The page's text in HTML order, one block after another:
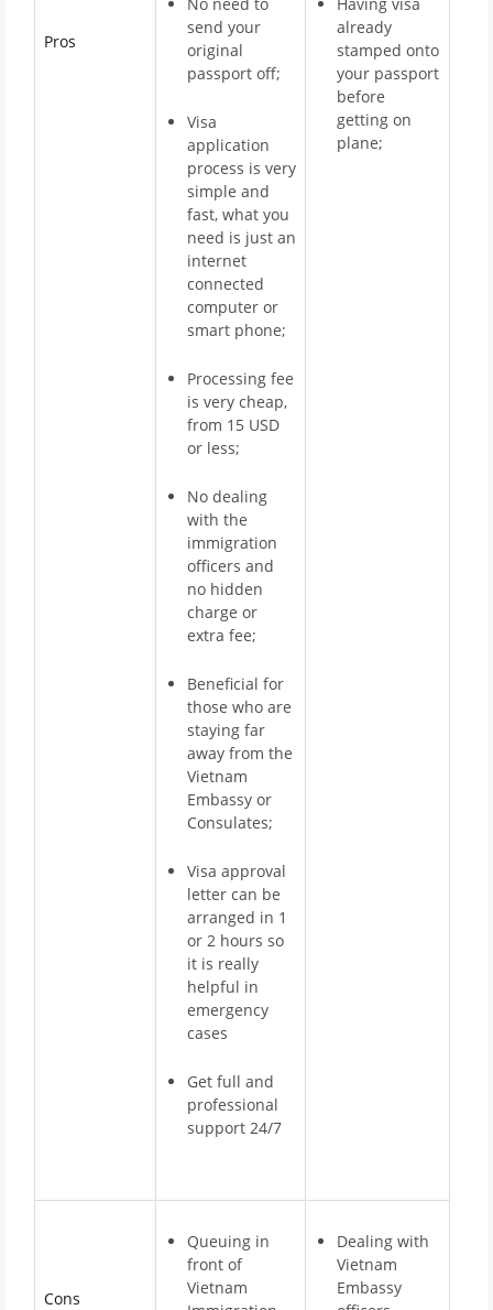
Pros
send your
original
passport off;
Visa
application
process is very
simple and
fast, what you
need is just an
internet
connected
computer or
smart phone;
Processing fee
is very cheap,
from 15 USD
or less;
No dealing
with the
immigration
officers and
no hidden
charge or
extra fee;
Beneficial for
those who are
staying far
away from the
Vietnam
Embassy or
Consulates;
Visa approval
letter can be
arranged in 1
or 2 hours so
it is really
helpful in
emergency
cases
Get full and
professional
support 24/7
already
stamped onto
your passport
before
getting on
plane;
Cons
Queuing in
front of
Vietnam
Dealing with
Vietnam
Embassy